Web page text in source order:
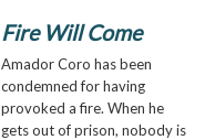
Fire Will Come
Amador Coro has been
condemned for having
provoked a fire. When he
gets out of prison, nobody is